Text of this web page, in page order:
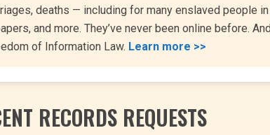
deaths — including for many enslaved people
and more. They’ve never been online before.
of Information Law. Learn more >>
RECORDS REQUESTS